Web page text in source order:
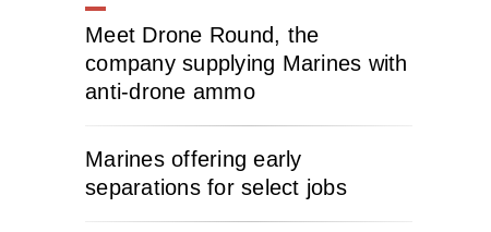
Meet Drone Round, the
company supplying Marines with
anti-drone ammo
Marines offering early
separations for select jobs